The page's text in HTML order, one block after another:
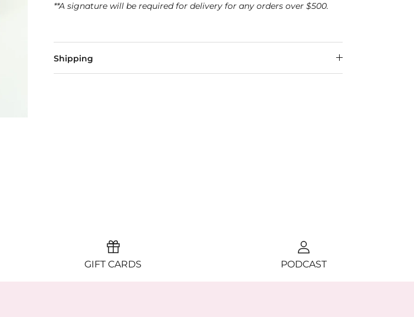
**A signature will be required for delivery for any orders over $500.
Shipping
GIFT CARDS PODCAST